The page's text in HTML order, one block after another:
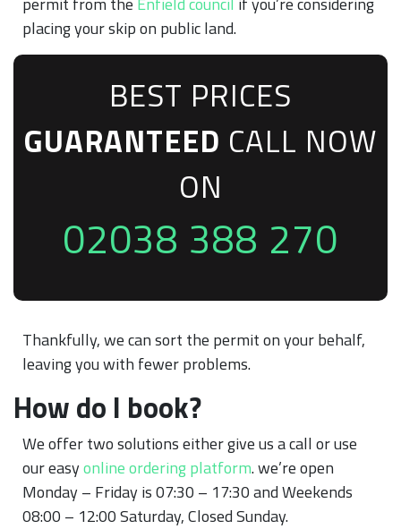
placing your skip on public land.
BEST PRICES
GUARANTEED CALL NOW
ON
02038 388 270
Thankfully, we can sort the permit on your behalf,
leaving you with fewer problems.
How do I book?
We offer two solutions either give us a call or use
our easyonline ordering platform. we’re open
Monday – Friday is 07:30 – 17:30 and Weekends
08:00 – 12:00 Saturday, Closed Sunday.